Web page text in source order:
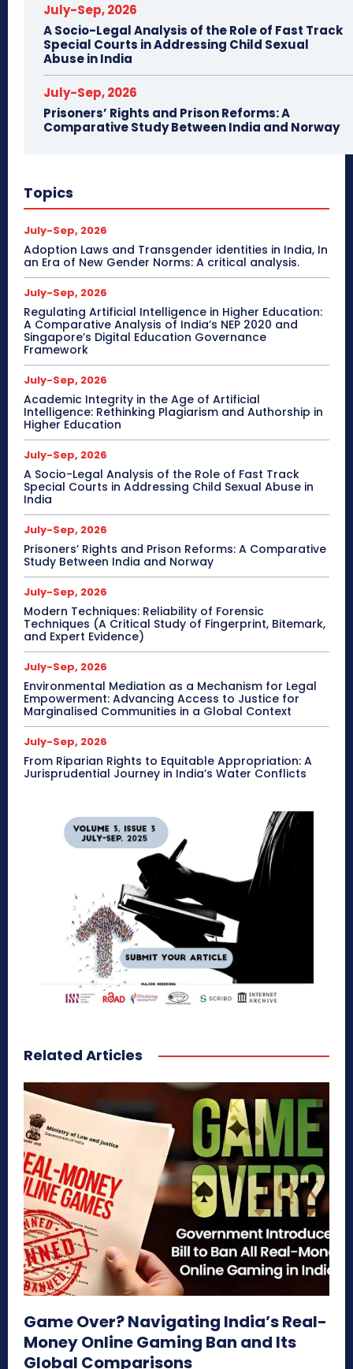
July-Sep, 2026
A Socio-Legal Analysis of the Role of Fast Track
Special Courts in Addressing Child Sexual
Abuse in India
July-Sep, 2026
Prisoners’ Rights and Prison Reforms: A
Comparative Study Between India and Norway
Topics
July-Sep, 2026
Adoption Laws and Transgender identities in India, In
an Era of New Gender Norms: A critical analysis.
July-Sep, 2026
Regulating Artificial Intelligence in Higher Education:
A Comparative Analysis of India’s NEP 2020 and
Singapore’s Digital Education Governance
Framework
July-Sep, 2026
Academic Integrity in the Age of Artificial
Intelligence: Rethinking Plagiarism and Authorship in
Higher Education
July-Sep, 2026
A Socio-Legal Analysis of the Role of Fast Track
Special Courts in Addressing Child Sexual Abuse in
India
July-Sep, 2026
Prisoners’ Rights and Prison Reforms: A Comparative
Study Between India and Norway
July-Sep, 2026
Modern Techniques: Reliability of Forensic
Techniques (A Critical Study of Fingerprint, Bitemark,
and Expert Evidence)
July-Sep, 2026
Environmental Mediation as a Mechanism for Legal
Empowerment: Advancing Access to Justice for
Marginalised Communities in a Global Context
July-Sep, 2026
From Riparian Rights to Equitable Appropriation: A
Jurisprudential Journey in India’s Water Conflicts
Related Articles
Game Over? Navigating India’s Real-
Money Online Gaming Ban and Its
Global Comparisons